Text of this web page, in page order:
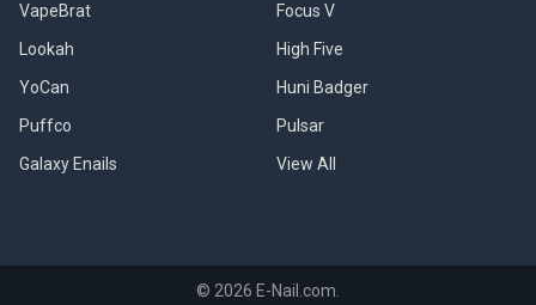
(Post)
What
Dragon
Egg
(Lookah
Lookah
VapeBrat
Lookah
YoCan
Puffco
Galaxy Enails
Focus V
High Five
Huni Badger
Pulsar
View All
© 2026 E-Nail.com.